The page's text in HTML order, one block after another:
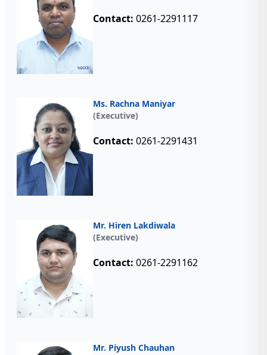
Contact: 0261-2291117
Ms. Rachna Maniyar
(Executive)
Contact: 0261-2291431
Mr. Hiren Lakdiwala
(Executive)
Contact: 0261-2291162
Mr. Piyush Chauhan